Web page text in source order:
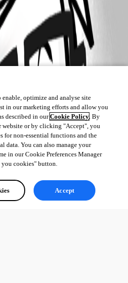
enable, optimize and analyse site
in our marketing efforts and allow you
described in ourCookie Policy. By
website or by clicking "Accept", you
for non-essential functions and the
data. You can also manage your
in our Cookie Preferences Manager
cookies" button.
Accept